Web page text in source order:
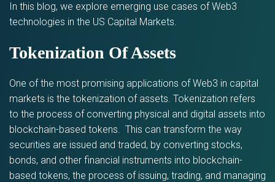
In this blog, we explore emerging use cases of Web3
technologies in the US Capital Markets.
Tokenization Of Assets
One of the most promising applications of Web3 in capital
markets is the tokenization of assets. Tokenization refers
to the process of converting physical and digital assets into
blockchain-based tokens. This can transform the way
securities are issued and traded, by converting stocks,
bonds, and other financial instruments into blockchain-
based tokens, the process of issuing, trading, and managing